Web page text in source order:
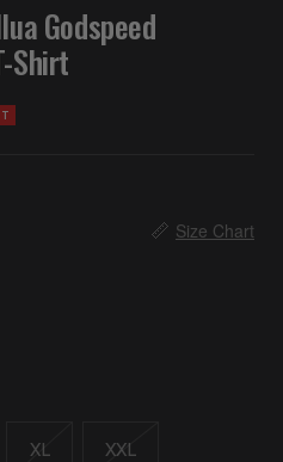
Godspeed
Shirt
📏 Size Chart
XL XXL